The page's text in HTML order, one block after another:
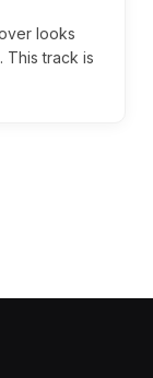
looks
This track is